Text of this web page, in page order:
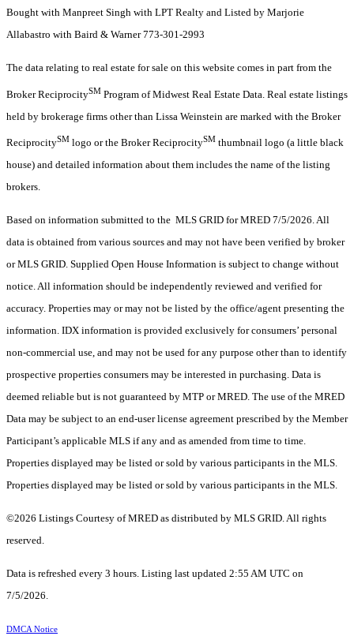
Bought with Manpreet Singh with LPT Realty and Listed by Marjorie
Allabastro with Baird & Warner 773-301-2993
The data relating to real estate for sale on this website comes in part from the
Broker ReciprocitySM Program of Midwest Real Estate Data. Real estate listings
held by brokerage firms other than Lissa Weinstein are marked with the Broker
ReciprocitySM logo or the Broker ReciprocitySM thumbnail logo (a little black
house) and detailed information about them includes the name of the listing
brokers.
Based on information submitted to the MLS GRID for MRED 7/5/2026. All
data is obtained from various sources and may not have been verified by broker
or MLS GRID. Supplied Open House Information is subject to change without
notice. All information should be independently reviewed and verified for
accuracy. Properties may or may not be listed by the office/agent presenting the
information. IDX information is provided exclusively for consumers’ personal
non-commercial use, and may not be used for any purpose other than to identify
prospective properties consumers may be interested in purchasing. Data is
deemed reliable but is not guaranteed by MTP or MRED. The use of the MRED
Data may be subject to an end-user license agreement prescribed by the Member
Participant’s applicable MLS if any and as amended from time to time.
Properties displayed may be listed or sold by various participants in the MLS.
Properties displayed may be listed or sold by various participants in the MLS.
©2026 Listings Courtesy of MRED as distributed by MLS GRID. All rights
reserved.
Data is refreshed every 3 hours. Listing last updated 2:55 AM UTC on
7/5/2026.
DMCA Notice